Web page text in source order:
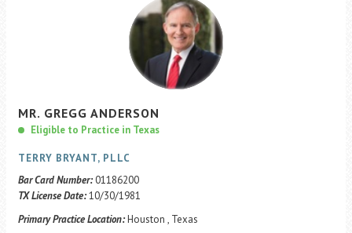
ACCESS TO JUSTICE
EVENTS
MR. GREGG ANDERSON
Eligible to Practice in Texas
TERRY BRYANT, PLLC
Bar Card Number: 01186200
TX License Date:10/30/1981
Primary Practice Location:Houston , Texas